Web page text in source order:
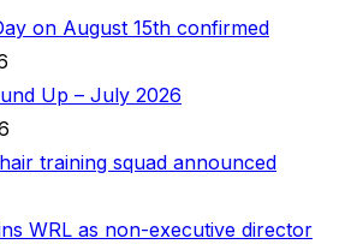
on August 15th confirmed
Up – July 2026
training squad announced
WRL as non-executive director